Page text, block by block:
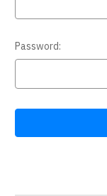
Password: